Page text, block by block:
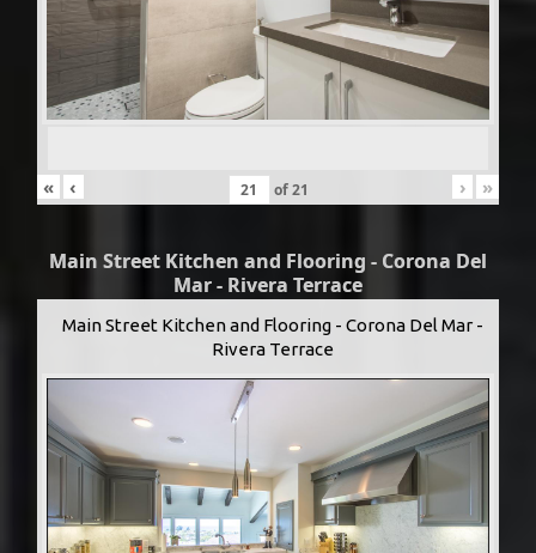
« ‹ of21 › »
Main Street Kitchen and Flooring - Corona Del
Mar - Rivera Terrace
Main Street Kitchen and Flooring - Corona Del Mar -
Rivera Terrace